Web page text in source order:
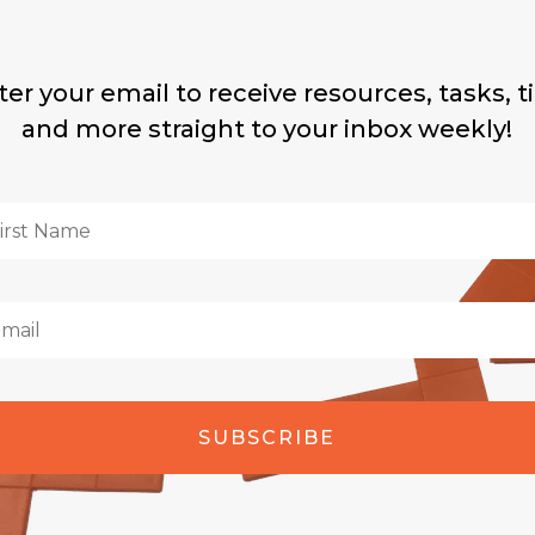
your email to receive resources, tasks,
and more straight to your inbox weekly!
SUBSCRIBE